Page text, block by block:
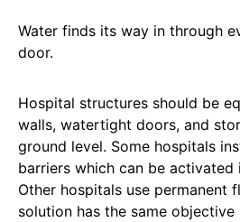
Water finds its way in through
door.
Hospital structures should be
walls, watertight doors, and
ground level. Some hospitals
barriers which can be activated
Other hospitals use permanent
solution has the same objective